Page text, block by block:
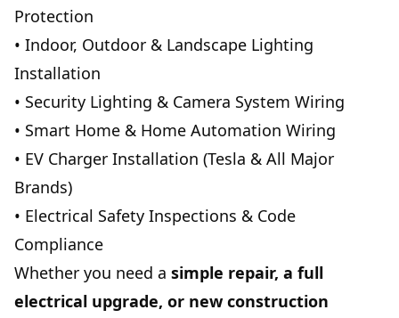
Protection
• Indoor, Outdoor & Landscape Lighting
Installation
• Security Lighting & Camera System Wiring
• Smart Home & Home Automation Wiring
• EV Charger Installation (Tesla & All Major
Brands)
• Electrical Safety Inspections & Code
Compliance
Whether you need a simple repair, a full
electrical upgrade, or new construction